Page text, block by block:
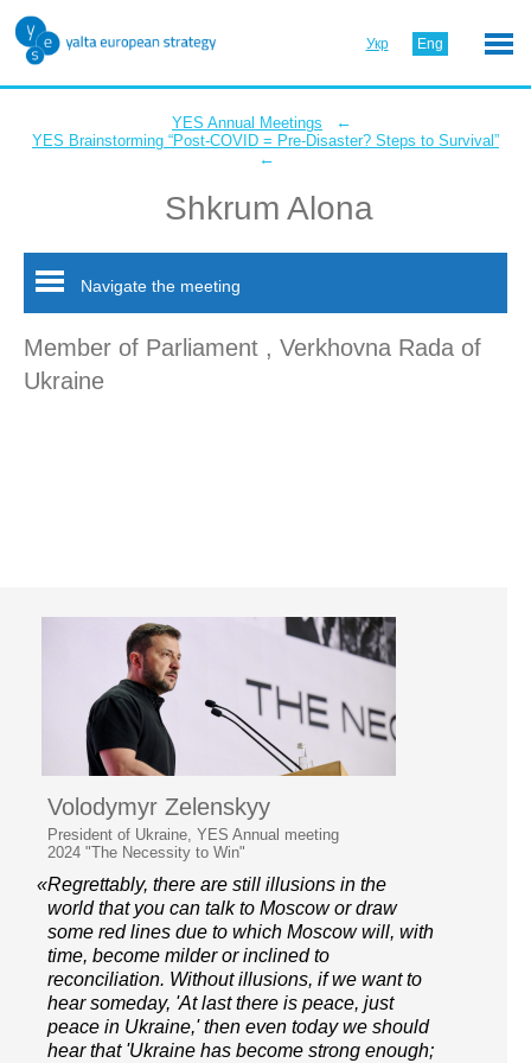
Укр Eng
YES Annual Meetings ←
YES Brainstorming “Post-COVID = Pre-Disaster? Steps to Survival”
←
Shkrum Alona
Navigate the meeting
Member of Parliament , Verkhovna Rada of
Ukraine
Volodymyr Zelenskyy
President of Ukraine, YES Annual meeting
2024 "The Necessity to Win"
«Regrettably, there are still illusions in the
world that you can talk to Moscow or draw
some red lines due to which Moscow will, with
time, become milder or inclined to
reconciliation. Without illusions, if we want to
hear someday, 'At last there is peace, just
peace in Ukraine,' then even today we should
hear that 'Ukraine has become strong enough;